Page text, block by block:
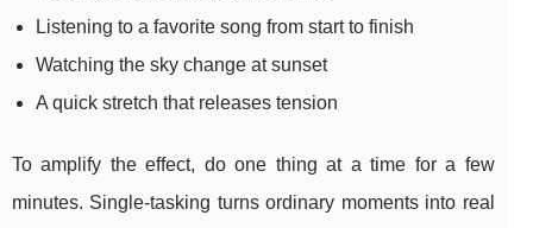
Listening to a favorite song from start to finish
Watching the sky change at sunset
A quick stretch that releases tension
To amplify the effect, do one thing at a time for a few
minutes. Single-tasking turns ordinary moments into real